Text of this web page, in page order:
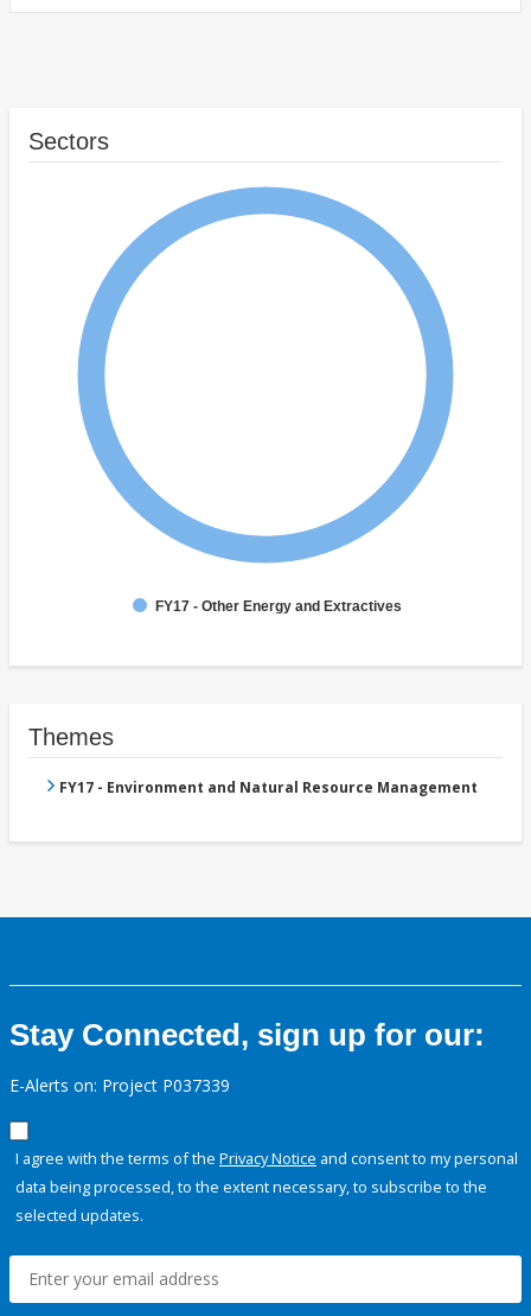
Sectors
FY17 - Other Energy and Extractives
Themes
FY17 - Environment and Natural Resource Management
Stay Connected, sign up for our:
E-Alerts on: Project P037339
I agree with the terms of the Privacy Notice and consent to my personal
data being processed, to the extent necessary, to subscribe to the
selected updates.